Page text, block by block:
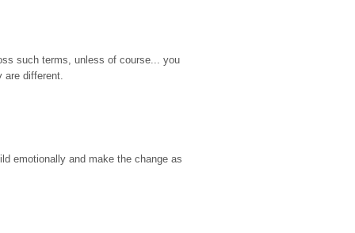
such terms, unless of course... you
are different.
emotionally and make the change as